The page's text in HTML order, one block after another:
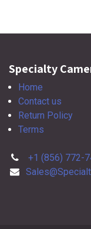
Specialty
Home
Contact us
Return Policy
Terms
+1 (856) 772-